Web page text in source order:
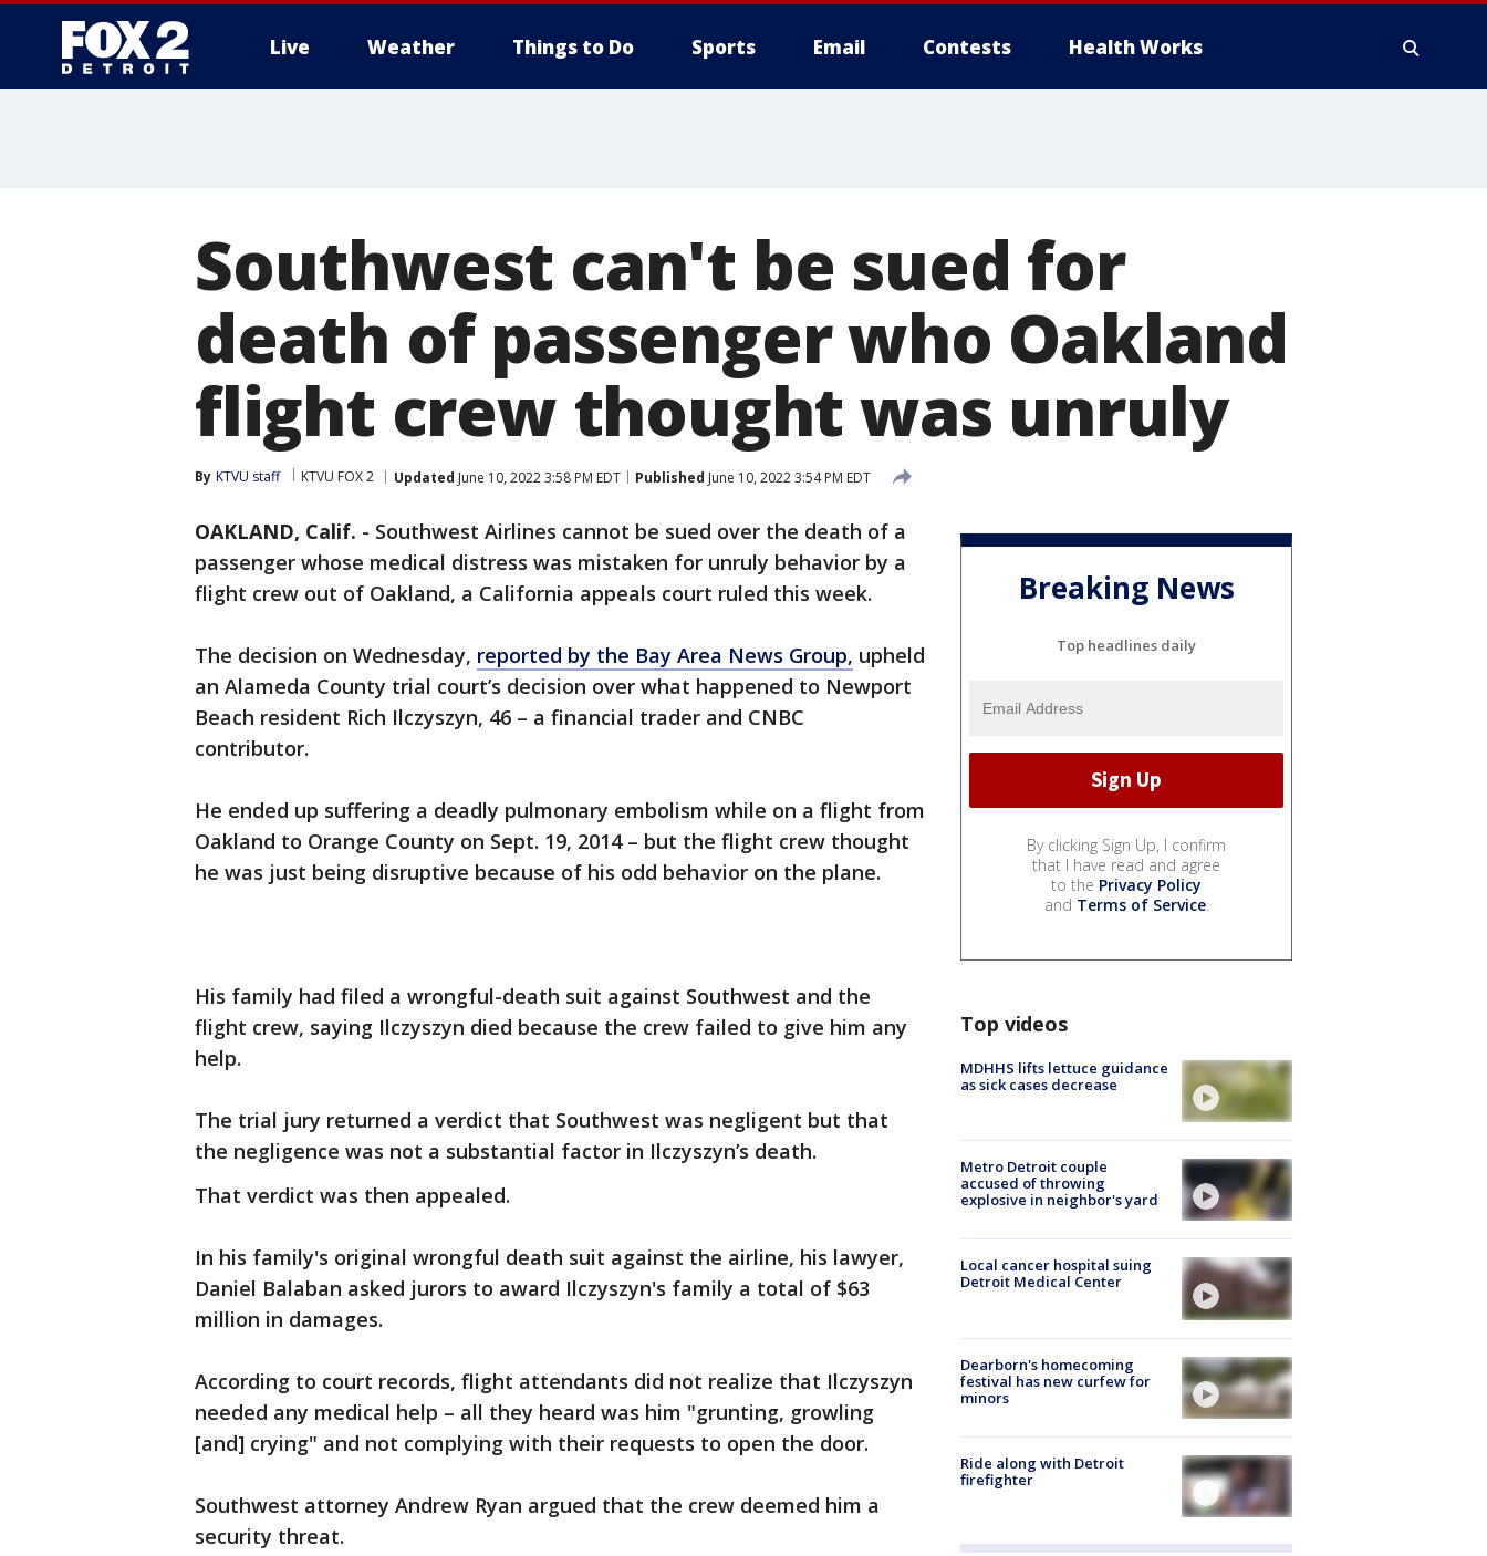
Live Weather Things to Do Sports Email Contests Health Works
Southwest can't be sued for
death of passenger who Oakland
flight crew thought was unruly
By KTVU staff KTVU FOX 2 Updated June 10, 2022 3:58 PM EDT Published June 10, 2022 3:54 PM EDT
OAKLAND, Calif. - Southwest Airlines cannot be sued over the death of a
passenger whose medical distress was mistaken for unruly behavior by a
flight crew out of Oakland, a California appeals court ruled this week.
The decision on Wednesday, reported by the Bay Area News Group, upheld
an Alameda County trial court’s decision over what happened to Newport
Beach resident Rich Ilczyszyn, 46 – a financial trader and CNBC
contributor.
He ended up suffering a deadly pulmonary embolism while on a flight from
Oakland to Orange County on Sept. 19, 2014 – but the flight crew thought
he was just being disruptive because of his odd behavior on the plane.
His family had filed a wrongful-death suit against Southwest and the
flight crew, saying Ilczyszyn died because the crew failed to give him any
help.
The trial jury returned a verdict that Southwest was negligent but that
the negligence was not a substantial factor in Ilczyszyn’s death.
That verdict was then appealed.
In his family's original wrongful death suit against the airline, his lawyer,
Daniel Balaban asked jurors to award Ilczyszyn's family a total of $63
million in damages.
According to court records, flight attendants did not realize that Ilczyszyn
needed any medical help – all they heard was him "grunting, growling
[and] crying" and not complying with their requests to open the door.
Southwest attorney Andrew Ryan argued that the crew deemed him a
security threat.
Breaking News
Top headlines daily
By clicking Sign Up, I confirm
that I have read and agree
to the Privacy Policy
and Terms of Service.
Top videos
MDHHS lifts lettuce guidance
as sick cases decrease
Metro Detroit couple
accused of throwing
explosive in neighbor's yard
Local cancer hospital suing
Detroit Medical Center
Dearborn's homecoming
festival has new curfew for
minors
Ride along with Detroit
firefighter